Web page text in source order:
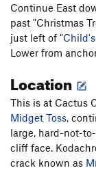
Order Wrong?Sort
Continue East
past "Christmas
just left of "
Lower from
Location
This is at Cactus
Midget Toss,
large, hard-not-
cliff face.
crack known as